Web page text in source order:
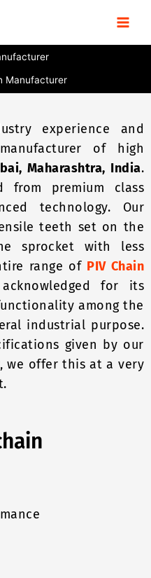
Manufacturer
experience and
of high
Maharashtra, India.
from premium class
technology. Our
teeth set on the
sprocket with less
range of PIV Chain
for its
among the
industrial purpose.
given by our
we offer this at a very